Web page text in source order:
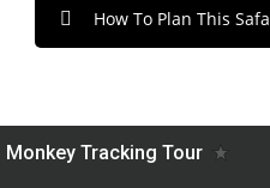
How To Plan This